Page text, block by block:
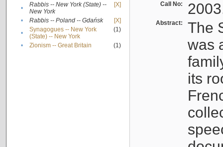
•
Rabbis -- New York (State) --
New York
[X]
• Rabbis -- Poland -- Gdańsk
[X]
•
Synagogues -- New York
(State) -- New York
(1)
• Zionism -- Great Britain (1)
Call No:
Abstract:
The
was
its